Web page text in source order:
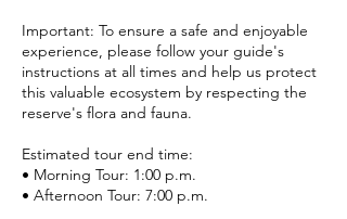
Important: To ensure a safe and enjoyable
experience, please follow your guide's
instructions at all times and help us protect
this valuable ecosystem by respecting the
reserve's flora and fauna.
Estimated tour end time:
• Morning Tour: 1:00 p.m.